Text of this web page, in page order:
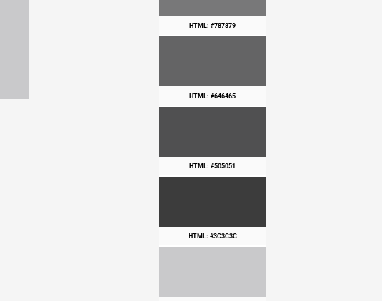
HTML: #787879
HTML: #646465
HTML: #505051
HTML: #3C3C3C